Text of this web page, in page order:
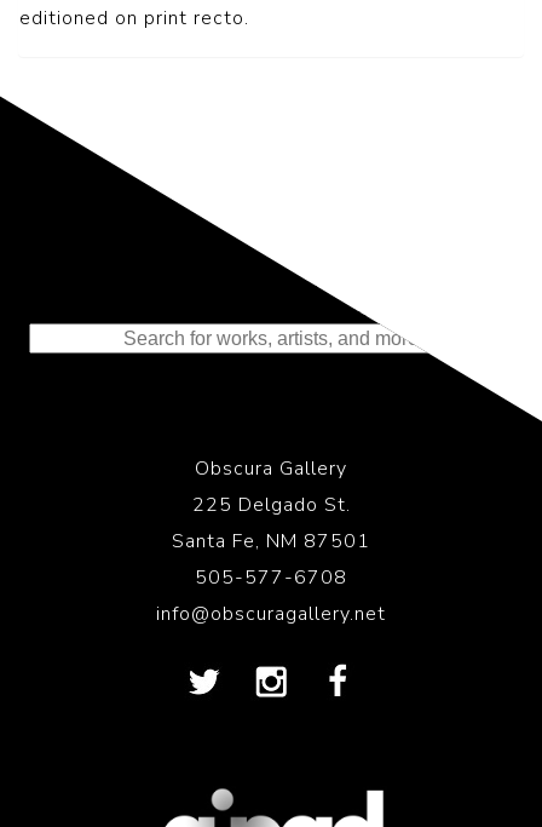
editioned on print recto.
Representing the Finest Contributions
to the History of Photography
Obscura Gallery
225 Delgado St.
Santa Fe, NM 87501
505-577-6708
info@obscuragallery.net